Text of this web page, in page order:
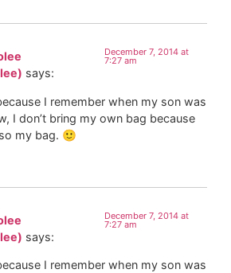
says:
December 7, 2014 at
7:27 am
I remember when my son was
I don’t bring my own bag because
my bag. 🙂
says:
December 7, 2014 at
7:27 am
I remember when my son was